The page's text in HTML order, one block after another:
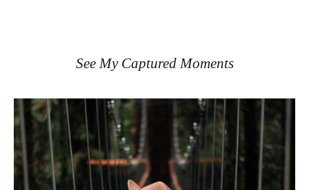
See My Captured Moments